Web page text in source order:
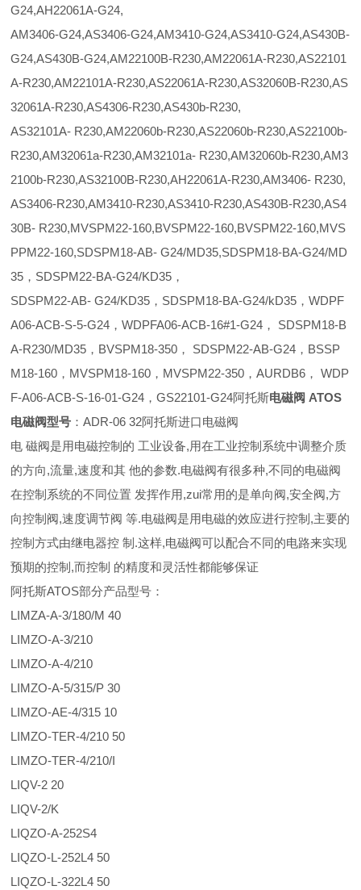
G24,AH22061A-G24,
AM3406-G24,AS3406-G24,AM3410-G24,AS3410-G24,AS430B-
G24,AS430B-G24,AM22100B-R230,AM22061A-R230,AS22101
A-R230,AM22101A-R230,AS22061A-R230,AS32060B-R230,AS
32061A-R230,AS4306-R230,AS430b-R230,
AS32101A- R230,AM22060b-R230,AS22060b-R230,AS22100b-
R230,AM32061a-R230,AM32101a- R230,AM32060b-R230,AM3
2100b-R230,AS32100B-R230,AH22061A-R230,AM3406- R230,
AS3406-R230,AM3410-R230,AS3410-R230,AS430B-R230,AS4
30B- R230,MVSPM22-160,BVSPM22-160,BVSPM22-160,MVS
PPM22-160,SDSPM18-AB- G24/MD35,SDSPM18-BA-G24/MD
35，SDSPM22-BA-G24/KD35，
SDSPM22-AB- G24/KD35，SDSPM18-BA-G24/kD35，WDPF
A06-ACB-S-5-G24，WDPFA06-ACB-16#1-G24， SDSPM18-B
A-R230/MD35，BVSPM18-350， SDSPM22-AB-G24，BSSP
M18-160，MVSPM18-160，MVSPM22-350，AURDB6， WDP
F-A06-ACB-S-16-01-G24，GS22101-G24阿托斯电磁阀 ATOS
电磁阀型号 ：ADR-06 32阿托斯进口电磁阀
电 磁阀是用电磁控制的 工业设备,用在工业控制系统中调整介质
的方向,流量,速度和其 他的参数.电磁阀有很多种,不同的电磁阀
在控制系统的不同位置 发挥作用,zui常用的是单向阀,安全阀,方
向控制阀,速度调节阀 等.电磁阀是用电磁的效应进行控制,主要的
控制方式由继电器控 制.这样,电磁阀可以配合不同的电路来实现
预期的控制,而控制 的精度和灵活性都能够保证
阿托斯ATOS部分产品型号：
LIMZA-A-3/180/M 40
LIMZO-A-3/210
LIMZO-A-4/210
LIMZO-A-5/315/P 30
LIMZO-AE-4/315 10
LIMZO-TER-4/210 50
LIMZO-TER-4/210/I
LIQV-2 20
LIQV-2/K
LIQZO-A-252S4
LIQZO-L-252L4 50
LIQZO-L-322L4 50